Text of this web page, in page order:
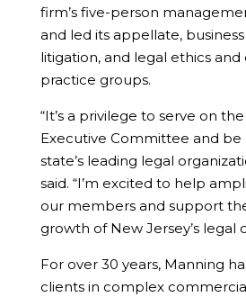
firm’s five-person
and led its appellate,
litigation, and legal ethics
practice groups.
“It’s a privilege to serve on
Executive Committee and
state’s leading legal
said. “I’m excited to help
our members and support
growth of New Jersey’s legal
For over 30 years, Manning
clients in complex